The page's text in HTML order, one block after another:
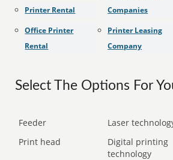
Printer Rental
Office Printer
Rental
Companies
Printer Leasing
Company
Select The Options For
Feeder Laser
Print head
Digital printing
technology